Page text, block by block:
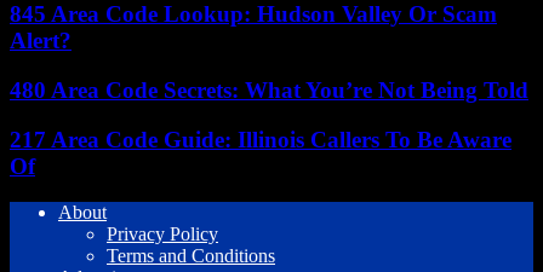
845 Area Code Lookup: Hudson Valley Or Scam
Alert?
480 Area Code Secrets: What You’re Not Being Told
217 Area Code Guide: Illinois Callers To Be Aware
Of
About
Privacy Policy
Terms and Conditions